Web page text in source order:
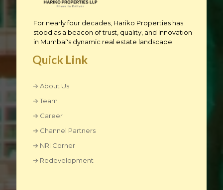
For nearly four decades, Hariko Properties has
stood as a beacon of trust, quality, and Innovation
in Mumbai's dynamic real estate landscape.
Quick Link
→ About Us
→ Team
→ Career
→ Channel Partners
→ NRI Corner
→ Redevelopment